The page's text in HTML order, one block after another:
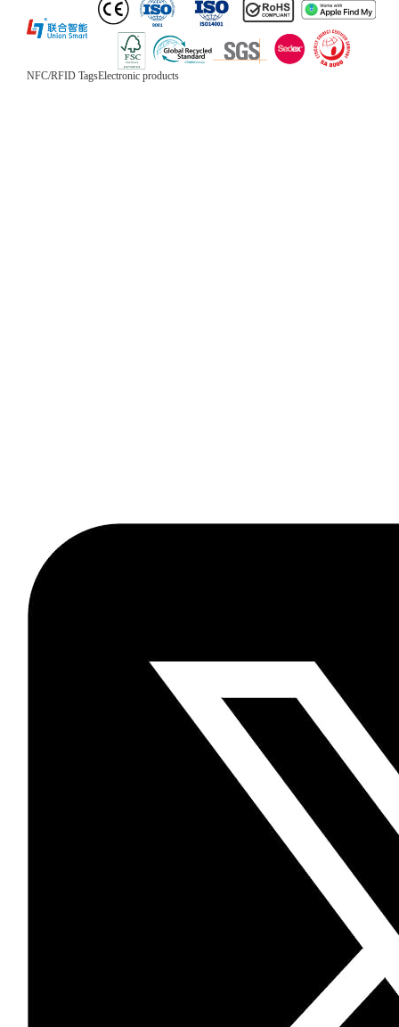
NFC/RFID TagsElectronic products